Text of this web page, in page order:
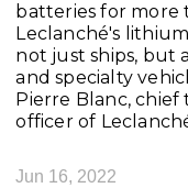
batteries for more
Leclanché's
not just ships, but
and specialty vehicles. Cheddar News
Pierre Blanc, chief
officer of
Jun 16, 2022